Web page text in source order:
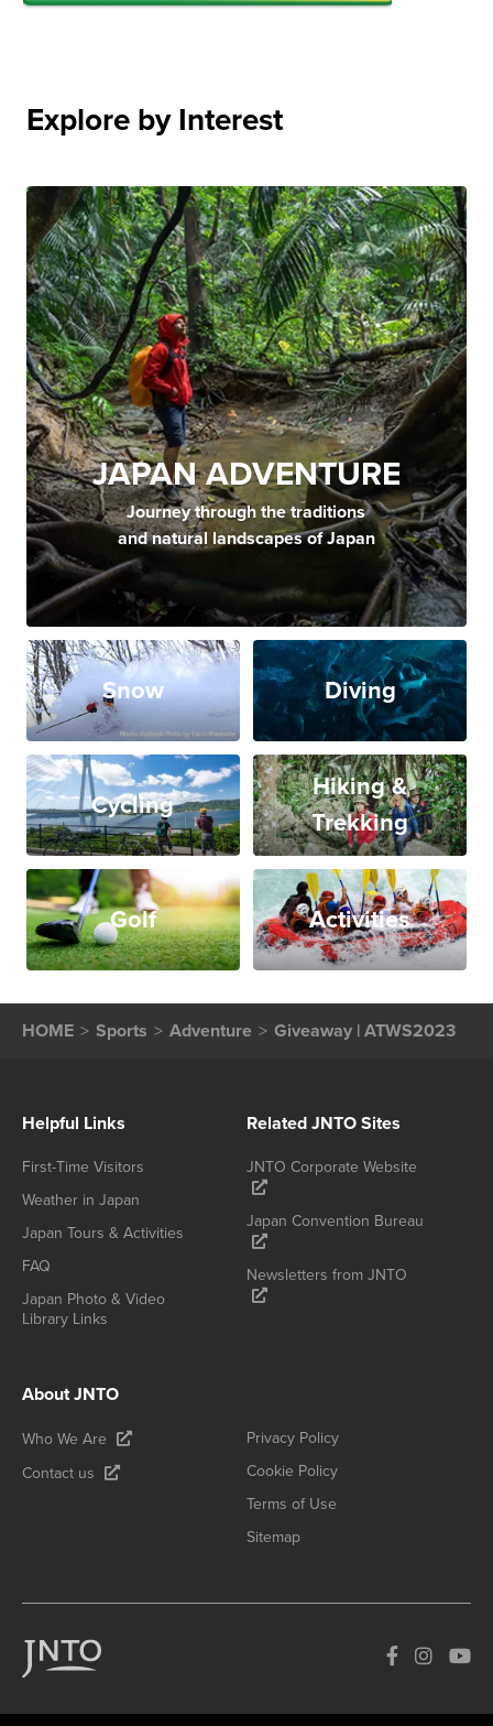
Explore by Interest
JAPAN ADVENTURE
Journey through the traditions
and natural landscapes of Japan
Snow Diving
Cycling
Hiking &
Trekking
Golf Activities
HOME Sports Adventure Giveaway | ATWS2023
Helpful Links
First-Time Visitors
Weather in Japan
Japan Tours & Activities
FAQ
Japan Photo & Video
Library Links
Related JNTO Sites
JNTO Corporate Website
Japan Convention Bureau
Newsletters from JNTO
About JNTO
Who We Are
Contact us
Privacy Policy
Cookie Policy
Terms of Use
Sitemap